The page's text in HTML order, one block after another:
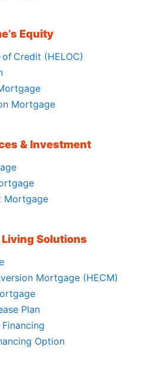
Equity
Credit (HELOC)
Mortgage
& Investment
Mortgage
Solutions
Mortgage (HECM)
Plan
Option